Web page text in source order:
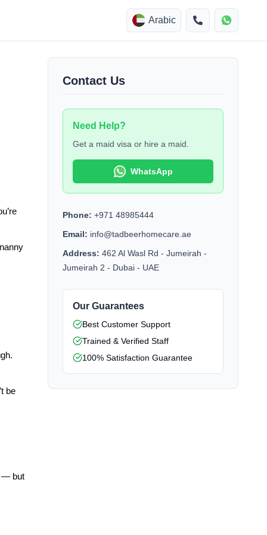
Arabic
be
— but
Contact Us
Need Help?
Get a maid visa or hire a maid.
WhatsApp
Phone: +971 48985444
Email: info@tadbeerhomecare.ae
Address: 462 Al Wasl Rd - Jumeirah -
Jumeirah 2 - Dubai - UAE
Our Guarantees
Best Customer Support
Trained & Verified Staff
100% Satisfaction Guarantee